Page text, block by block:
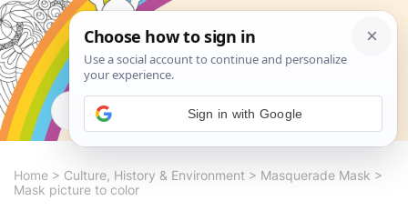
Search
Home > Culture, History & Environment > Masquerade Mask >
Mask picture to color
Sign in with Google